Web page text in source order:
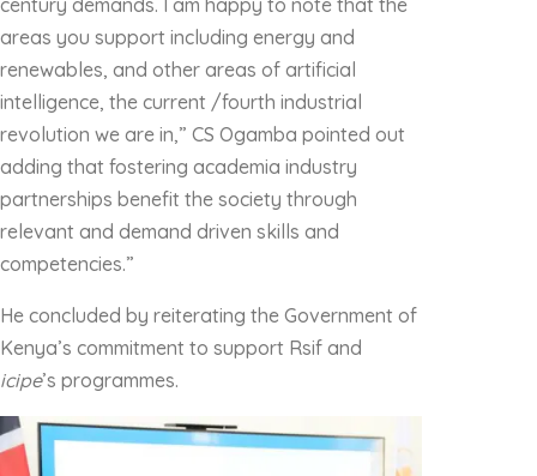
century demands. I am happy to note that the
areas you support including energy and
renewables, and other areas of artificial
intelligence, the current /fourth industrial
revolution we are in,” CS Ogamba pointed out
adding that fostering academia industry
partnerships benefit the society through
relevant and demand driven skills and
competencies.”
He concluded by reiterating the Government of
Kenya’s commitment to support Rsif and
icipe’s programmes.